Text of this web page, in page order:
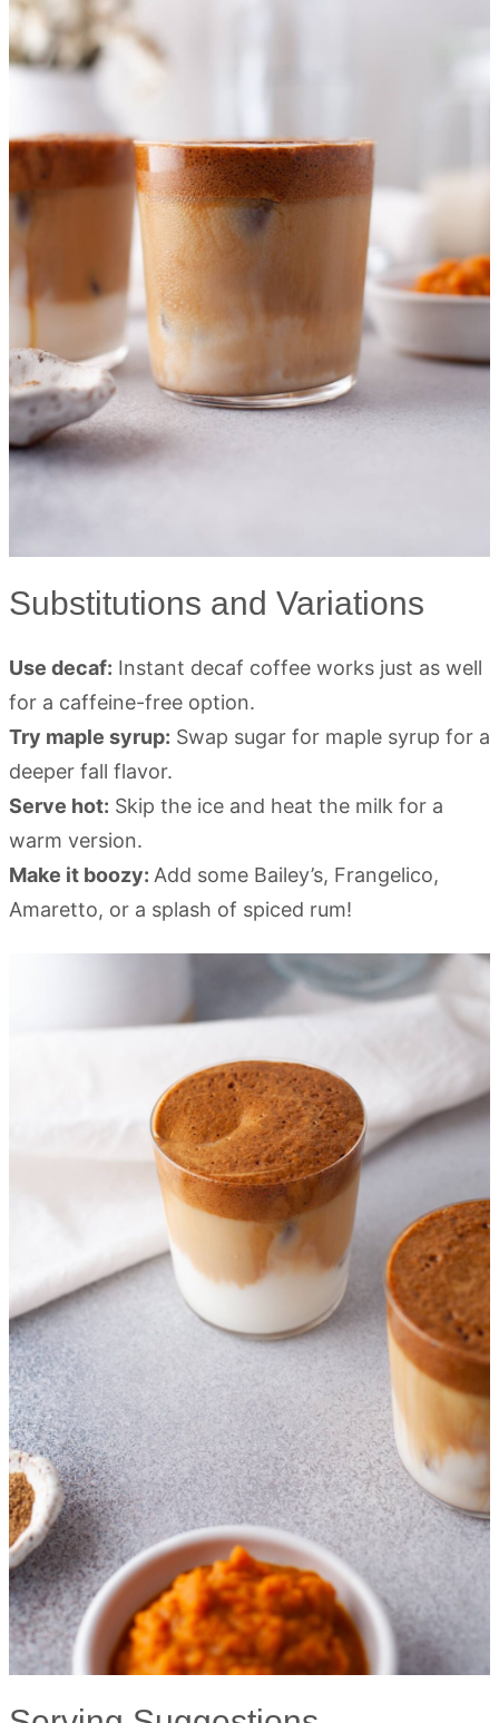
Substitutions and Variations
Use decaf: Instant decaf coffee works just as well
for a caffeine-free option.
Try maple syrup: Swap sugar for maple syrup for a
deeper fall flavor.
Serve hot: Skip the ice and heat the milk for a
warm version.
Make it boozy: Add some Bailey’s, Frangelico,
Amaretto, or a splash of spiced rum!